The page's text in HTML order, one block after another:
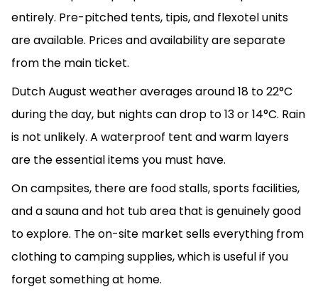
entirely. Pre-pitched tents, tipis, and flexotel units
are available. Prices and availability are separate
from the main ticket.
Dutch August weather averages around 18 to 22°C
during the day, but nights can drop to 13 or 14°C. Rain
is not unlikely. A waterproof tent and warm layers
are the essential items you must have.
On campsites, there are food stalls, sports facilities,
and a sauna and hot tub area that is genuinely good
to explore. The on-site market sells everything from
clothing to camping supplies, which is useful if you
forget something at home.